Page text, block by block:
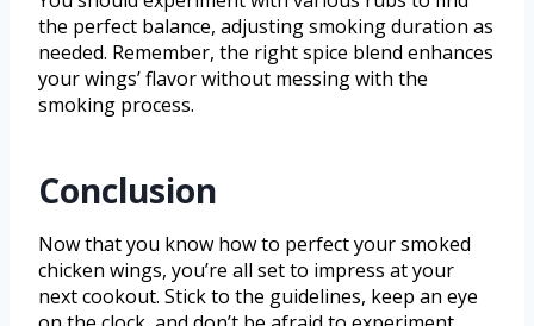
the perfect balance, adjusting smoking duration as
needed. Remember, the right spice blend enhances
your wings’ flavor without messing with the
smoking process.
Conclusion
Now that you know how to perfect your smoked
chicken wings, you’re all set to impress at your
next cookout. Stick to the guidelines, keep an eye